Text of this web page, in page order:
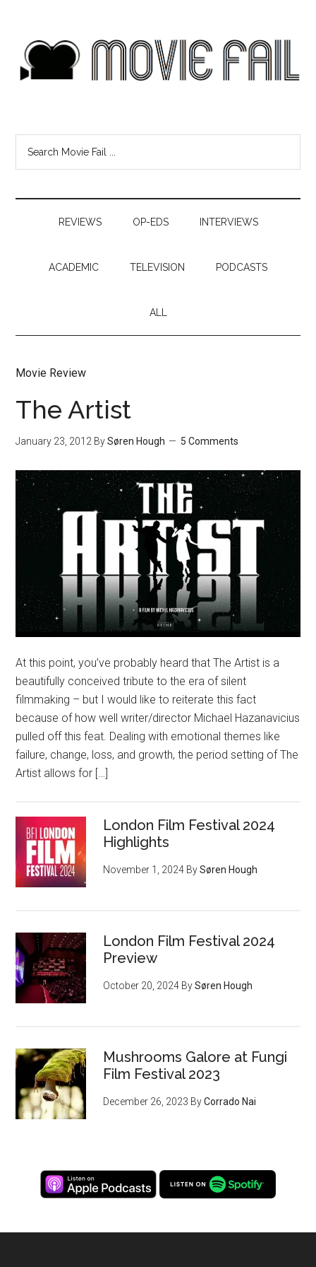
REVIEWS OP-EDS INTERVIEWS
ACADEMIC TELEVISION PODCASTS
ALL
Movie Review
The Artist
January 23, 2012 BySøren Hough 5 Comments
At this point, you’ve probably heard that The Artist is a
beautifully conceived tribute to the era of silent
filmmaking – but I would like to reiterate this fact
because of how well writer/director Michael Hazanavicius
pulled off this feat. Dealing with emotional themes like
failure, change, loss, and growth, the period setting of The
Artist allows for […]
London Film Festival 2024
Highlights
November 1, 2024 BySøren Hough
London Film Festival 2024
Preview
October 20, 2024 BySøren Hough
Mushrooms Galore at Fungi
Film Festival 2023
December 26, 2023 ByCorrado Nai